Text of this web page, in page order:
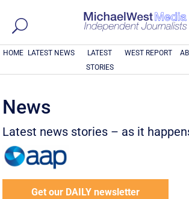
HOME LATEST NEWS
LATEST
STORIES
WEST REPORT
News
Latest news stories – as it
Get our DAILY newsletter